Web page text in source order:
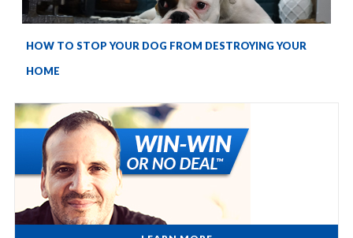
HOW TO STOP YOUR DOG FROM DESTROYING YOUR
HOME